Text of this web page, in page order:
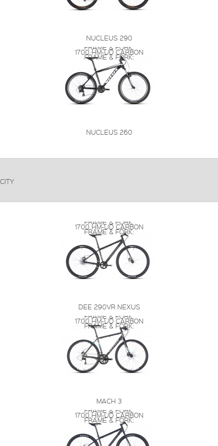
NUCLEUS 290
FRAME & FORK:
1700 HM-UD CARBON
FRAME & FORK:
NUCLEUS 260
CITY
FRAME & FORK:
1700 HM-UD CARBON
FRAME & FORK:
DEE 290VR NEXUS
FRAME & FORK:
1700 HM-UD CARBON
FRAME & FORK:
MACH 3
FRAME & FORK:
1700 HM-UD CARBON
FRAME & FORK: